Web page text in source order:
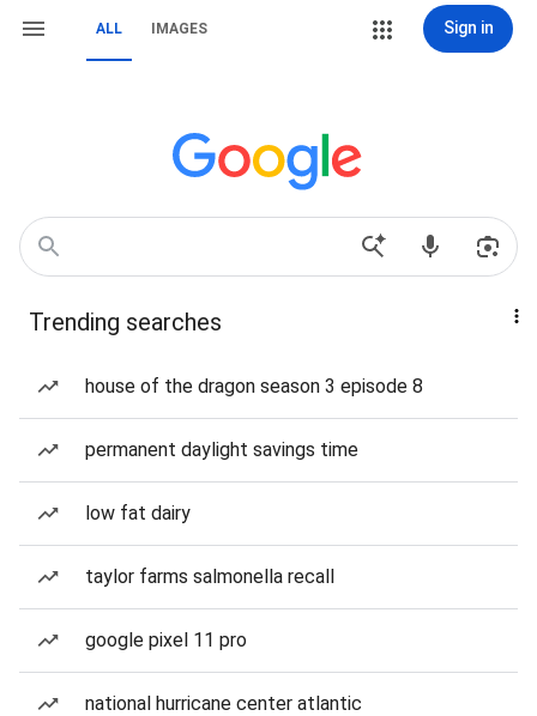
ALL IMAGES Sign in
Trending searches
house of the dragon season 3 episode 8
permanent daylight savings time
low fat dairy
taylor farms salmonella recall
google pixel 11 pro
national hurricane center atlantic